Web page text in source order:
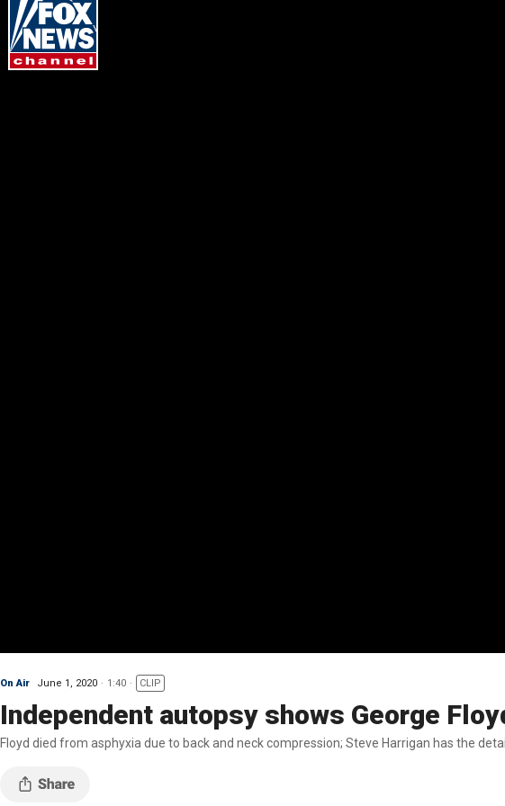
On Air June 1, 2020 1:40 CLIP
Independent autopsy shows George
Floyd died from asphyxia due to back and neck compression; Steve Harrigan has the